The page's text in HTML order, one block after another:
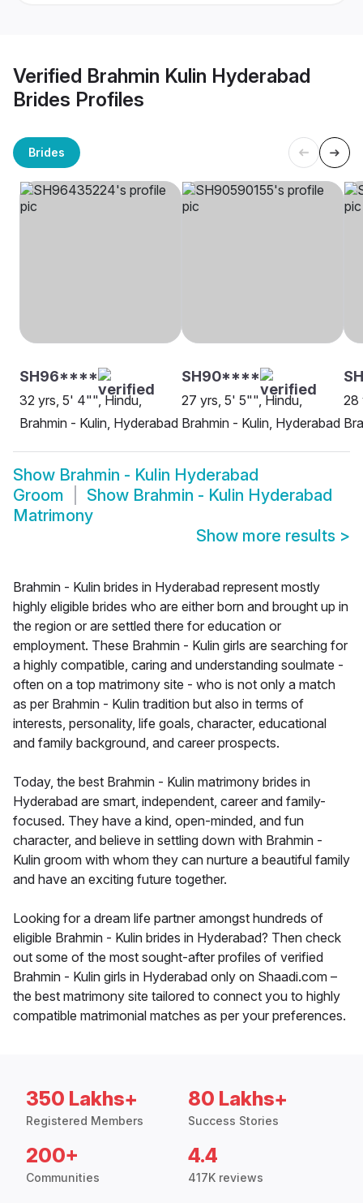
Verified Brahmin Kulin Hyderabad
Brides Profiles
Brides
SH96****
32 yrs, 5' 4"", Hindu,
Brahmin - Kulin, Hyderabad
SH90****
27 yrs, 5' 5"", Hindu,
Brahmin - Kulin, Hyderabad
28
Show Brahmin - Kulin Hyderabad
Groom
Show Brahmin - Kulin Hyderabad
Matrimony
Show more results >
Brahmin - Kulin brides in Hyderabad represent mostly
highly eligible brides who are either born and brought up in
the region or are settled there for education or
employment. These Brahmin - Kulin girls are searching for
a highly compatible, caring and understanding soulmate -
often on a top matrimony site - who is not only a match
as per Brahmin - Kulin tradition but also in terms of
interests, personality, life goals, character, educational
and family background, and career prospects.
Today, the best Brahmin - Kulin matrimony brides in
Hyderabad are smart, independent, career and family-
focused. They have a kind, open-minded, and fun
character, and believe in settling down with Brahmin -
Kulin groom with whom they can nurture a beautiful family
and have an exciting future together.
Looking for a dream life partner amongst hundreds of
eligible Brahmin - Kulin brides in Hyderabad? Then check
out some of the most sought-after profiles of verified
Brahmin - Kulin girls in Hyderabad only on Shaadi.com –
the best matrimony site tailored to connect you to highly
compatible matrimonial matches as per your preferences.
350 Lakhs+
Registered Members
80 Lakhs+
Success Stories
200+
Communities
4.4
417K reviews